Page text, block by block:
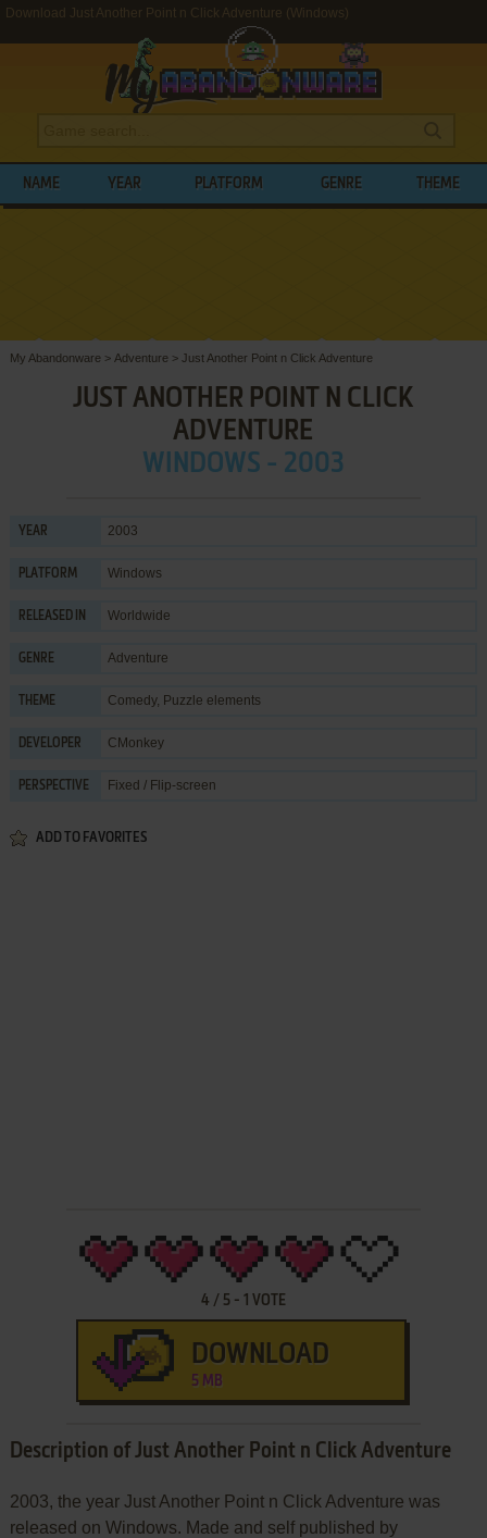
Download Just Another Point n Click Adventure (Windows)
NAME YEAR PLATFORM GENRE THEME
My Abandonware > Adventure > Just Another Point n Click Adventure
JUST ANOTHER POINT N CLICK
ADVENTURE
WINDOWS - 2003
YEAR 2003
PLATFORM Windows
RELEASED IN Worldwide
GENRE Adventure
THEME Comedy, Puzzle elements
DEVELOPER CMonkey
PERSPECTIVE Fixed / Flip-screen
ADD TO FAVORITES
4 / 5- 1 VOTE
DOWNLOAD
5 MB
Description of Just Another Point n Click Adventure
2003, the year Just Another Point n Click Adventure was
released on Windows. Made and self published by